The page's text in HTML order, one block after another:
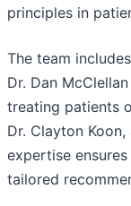
principles in
The team
Dr. Dan
treating patients
Dr. Clayton
expertise
tailored